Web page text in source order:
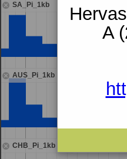
A
SA_Pi_1kb
AUS_Pi_1kb
CHB_Pi_1kb